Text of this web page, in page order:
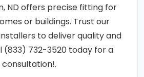
ND offers precise fitting for
or buildings. Trust our
to deliver quality and
(833) 732-3520 today for a
consultation!.